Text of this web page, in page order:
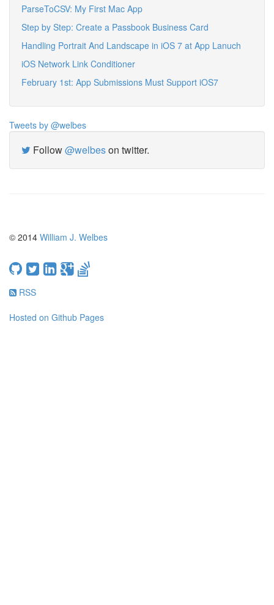
ParseToCSV: My First Mac App
Step by Step: Create a Passbook Business Card
Handling Portrait And Landscape in iOS 7 at App Lanuch
iOS Network Link Conditioner
February 1st: App Submissions Must Support iOS7
Tweets by @welbes
Follow@welbeson twitter.
© 2014 William J. Welbes
RSS
Hosted on Github Pages